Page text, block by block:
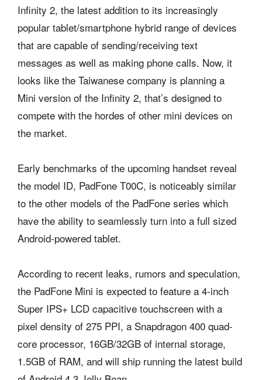
Infinity 2, the latest addition to its increasingly
popular tablet/smartphone hybrid range of devices
that are capable of sending/receiving text
messages as well as making phone calls. Now, it
looks like the Taiwanese company is planning a
Mini version of the Infinity 2, that’s designed to
compete with the hordes of other mini devices on
the market.
Early benchmarks of the upcoming handset reveal
the model ID, PadFone T00C, is noticeably similar
to the other models of the PadFone series which
have the ability to seamlessly turn into a full sized
Android-powered tablet.
According to recent leaks, rumors and speculation,
the PadFone Mini is expected to feature a 4-inch
Super IPS+ LCD capacitive touchscreen with a
pixel density of 275 PPI, a Snapdragon 400 quad-
core processor, 16GB/32GB of internal storage,
1.5GB of RAM, and will ship running the latest build